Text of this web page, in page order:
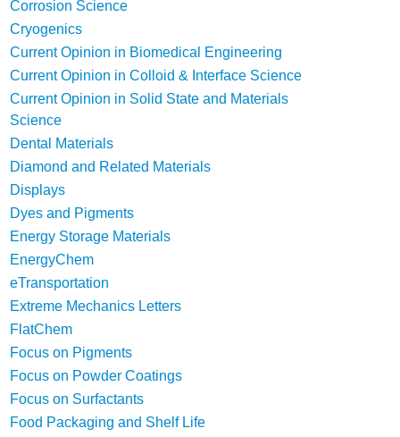
Corrosion Science
Cryogenics
Current Opinion in Biomedical Engineering
Current Opinion in Colloid & Interface Science
Current Opinion in Solid State and Materials
Science
Dental Materials
Diamond and Related Materials
Displays
Dyes and Pigments
Energy Storage Materials
EnergyChem
eTransportation
Extreme Mechanics Letters
FlatChem
Focus on Pigments
Focus on Powder Coatings
Focus on Surfactants
Food Packaging and Shelf Life